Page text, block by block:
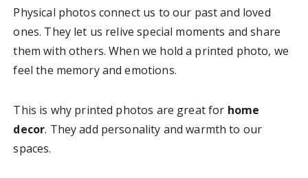
Physical photos connect us to our past and loved
ones. They let us relive special moments and share
them with others. When we hold a printed photo, we
feel the memory and emotions.
This is why printed photos are great for home
decor. They add personality and warmth to our
spaces.